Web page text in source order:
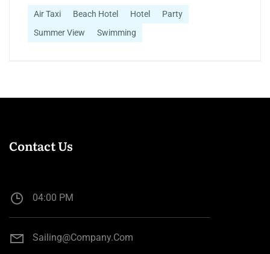
Air Taxi Beach Hotel Hotel
Party
Summer View
Swimming
Contact Us
04:00 PM
Sailing@company.com